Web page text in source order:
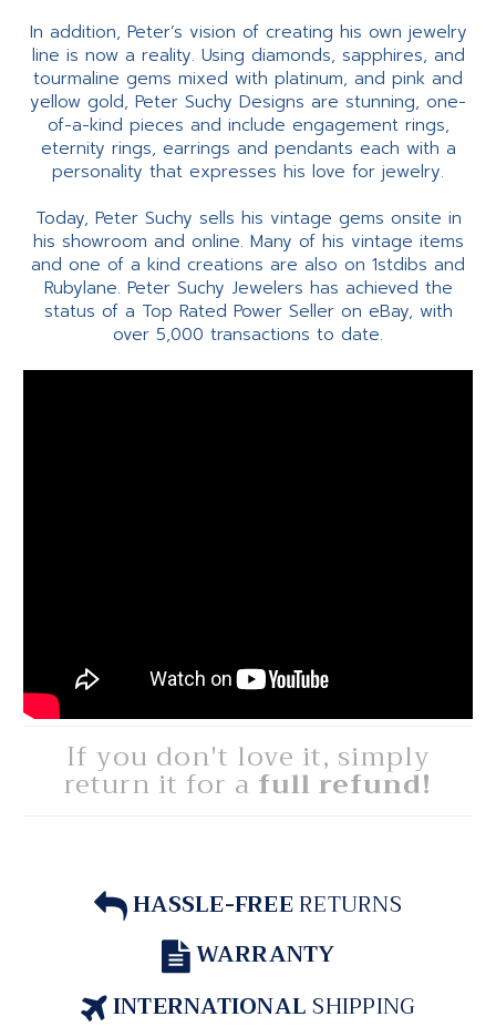
In addition, Peter’s vision of creating his own jewelry
line is now a reality. Using diamonds, sapphires, and
tourmaline gems mixed with platinum, and pink and
yellow gold, Peter Suchy Designs are stunning, one-
of-a-kind pieces and include engagement rings,
eternity rings, earrings and pendants each with a
personality that expresses his love for jewelry.
Today, Peter Suchy sells his vintage gems onsite in
his showroom and online. Many of his vintage items
and one of a kind creations are also on 1stdibs and
Rubylane. Peter Suchy Jewelers has achieved the
status of a Top Rated Power Seller on eBay, with
over 5,000 transactions to date.
If you don't love it, simply
return it for a full refund!
HASSLE-FREERETURNS
WARRANTY
INTERNATIONALSHIPPING